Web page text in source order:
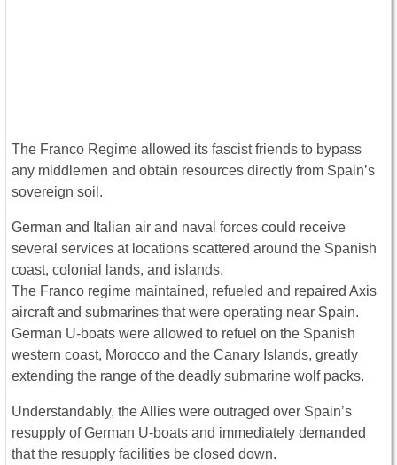
The Franco Regime allowed its fascist friends to bypass
any middlemen and obtain resources directly from Spain’s
sovereign soil.
German and Italian air and naval forces could receive
several services at locations scattered around the Spanish
coast, colonial lands, and islands.
The Franco regime maintained, refueled and repaired Axis
aircraft and submarines that were operating near Spain.
German U-boats were allowed to refuel on the Spanish
western coast, Morocco and the Canary Islands, greatly
extending the range of the deadly submarine wolf packs.
Understandably, the Allies were outraged over Spain’s
resupply of German U-boats and immediately demanded
that the resupply facilities be closed down.